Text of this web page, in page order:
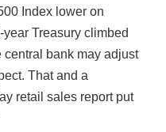
Index lower on
Treasury climbed
central bank may adjust
That and a
retail sales report put